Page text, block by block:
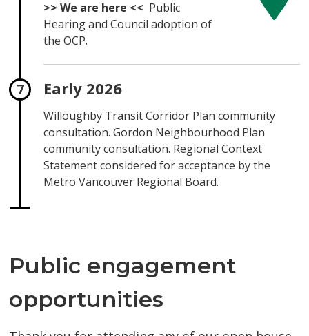
>> We are here << Public
Hearing and Council adoption of
the OCP.
Early 2026
Willoughby Transit Corridor Plan community
consultation. Gordon Neighbourhood Plan
community consultation. Regional Context
Statement considered for acceptance by the
Metro Vancouver Regional Board.
Public engagement
opportunities